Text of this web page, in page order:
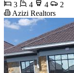
3
4 4
2
Azizi Realtors